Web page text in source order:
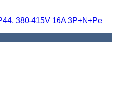
380-415V 16A 3P+N+Pe